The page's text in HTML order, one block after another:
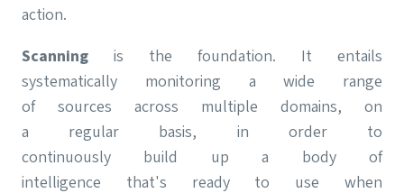
action.
Scanning is the foundation. It entails
systematically monitoring a wide range
of sources across multiple domains, on
a regular basis, in order to
continuously build up a body of
intelligence that's ready to use when